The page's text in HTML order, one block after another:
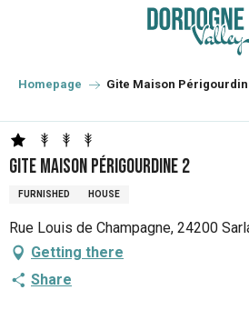
principal
Homepage Gite Maison
Gite Maison Périgourdine 2
FURNISHED HOUSE
Rue Louis de Champagne, 24200
Getting there
Share